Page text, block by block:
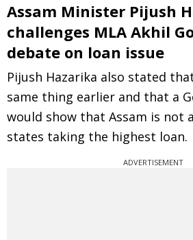
Assam Minister Pijush
challenges MLA Akhil
debate on loan issue
Pijush Hazarika also stated
same thing earlier and that a
would show that Assam is not
states taking the highest loan.
ADVERTISEMENT